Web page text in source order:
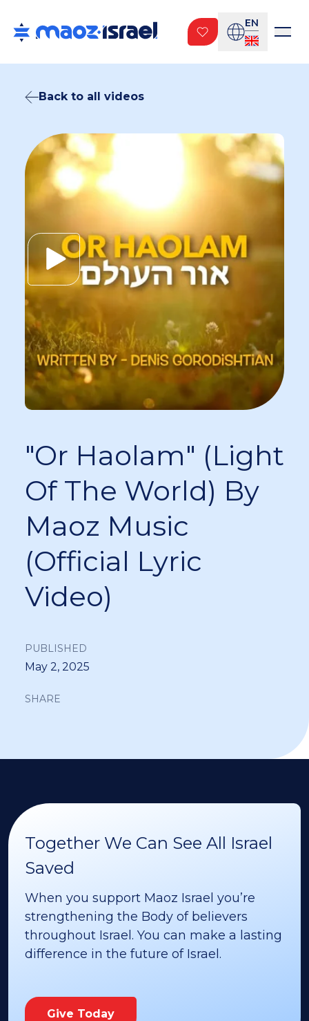
EN
Back to all videos
"Or Haolam" (Light
Of The World) By
Maoz Music
(Official Lyric
Video)
PUBLISHED
May 2, 2025
SHARE
Together We Can See All Israel
Saved
When you support Maoz Israel you’re
strengthening the Body of believers
throughout Israel. You can make a lasting
difference in the future of Israel.
Give Today